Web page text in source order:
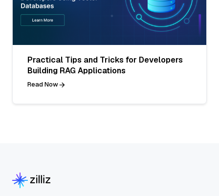
Practical Tips and Tricks for Developers
Building RAG Applications
Read Now